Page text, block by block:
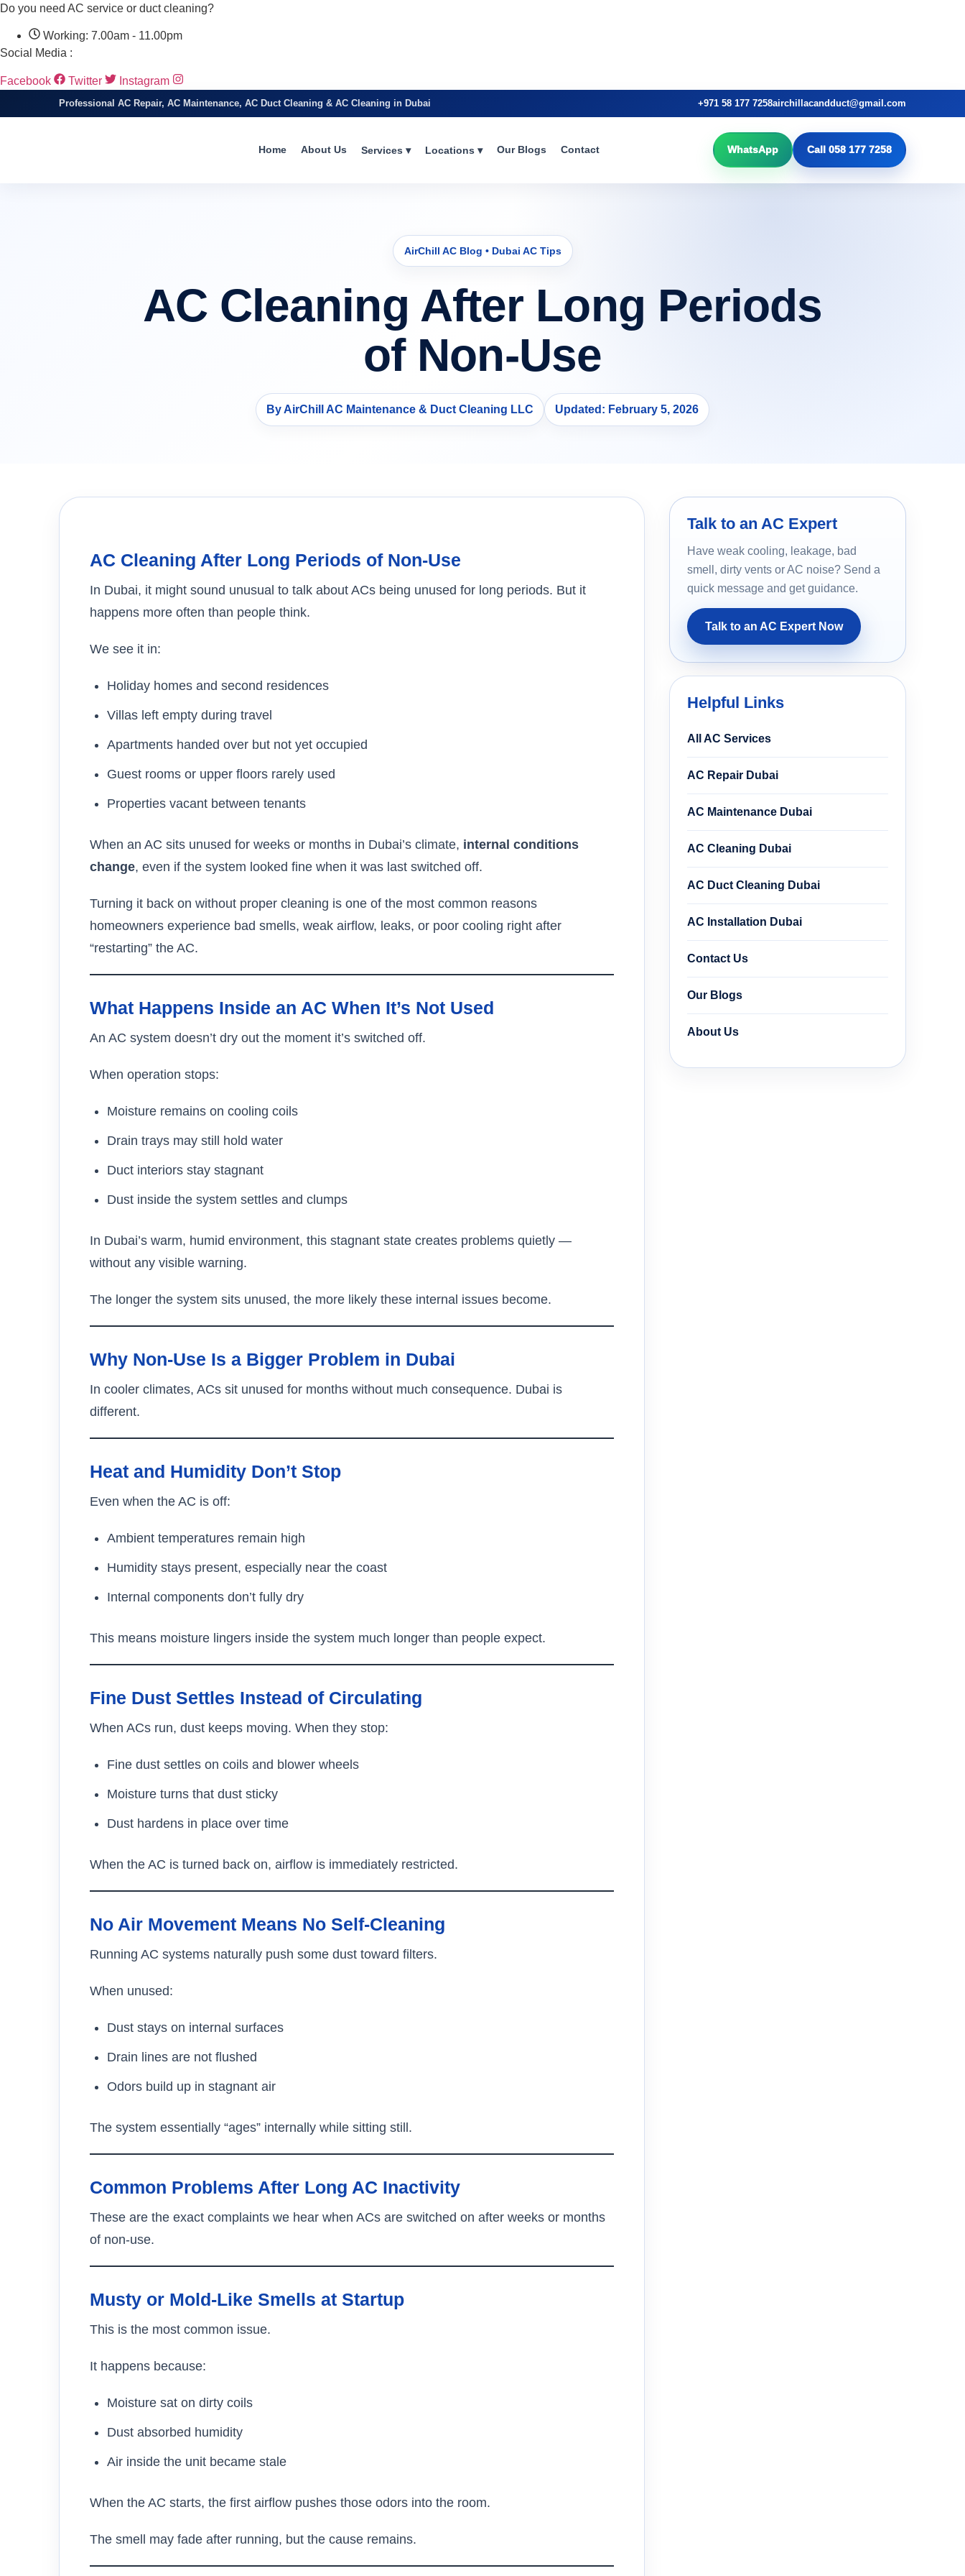
Do you need AC service or duct cleaning?
Working: 7.00am - 11.00pm
Social Media :
Facebook Twitter Instagram
Professional AC Repair, AC Maintenance, AC Duct Cleaning & AC Cleaning in Dubai +971 58 177 7258airchillacandduct@gmail.com
Home About Us Services ▾ Locations ▾ Our Blogs Contact WhatsApp Call 058 177 7258
AirChill AC Blog • Dubai AC Tips
AC Cleaning After Long Periods
of Non-Use
By AirChill AC Maintenance & Duct Cleaning LLC Updated: February 5, 2026
AC Cleaning After Long Periods of Non-Use
In Dubai, it might sound unusual to talk about ACs being unused for long periods. But it
happens more often than people think.
We see it in:
Holiday homes and second residences
Villas left empty during travel
Apartments handed over but not yet occupied
Guest rooms or upper floors rarely used
Properties vacant between tenants
When an AC sits unused for weeks or months in Dubai’s climate, internal conditions
change, even if the system looked fine when it was last switched off.
Turning it back on without proper cleaning is one of the most common reasons
homeowners experience bad smells, weak airflow, leaks, or poor cooling right after
“restarting” the AC.
What Happens Inside an AC When It’s Not Used
An AC system doesn’t dry out the moment it’s switched off.
When operation stops:
Moisture remains on cooling coils
Drain trays may still hold water
Duct interiors stay stagnant
Dust inside the system settles and clumps
In Dubai’s warm, humid environment, this stagnant state creates problems quietly —
without any visible warning.
The longer the system sits unused, the more likely these internal issues become.
Why Non-Use Is a Bigger Problem in Dubai
In cooler climates, ACs sit unused for months without much consequence. Dubai is
different.
Heat and Humidity Don’t Stop
Even when the AC is off:
Ambient temperatures remain high
Humidity stays present, especially near the coast
Internal components don’t fully dry
This means moisture lingers inside the system much longer than people expect.
Fine Dust Settles Instead of Circulating
When ACs run, dust keeps moving. When they stop:
Fine dust settles on coils and blower wheels
Moisture turns that dust sticky
Dust hardens in place over time
When the AC is turned back on, airflow is immediately restricted.
No Air Movement Means No Self-Cleaning
Running AC systems naturally push some dust toward filters.
When unused:
Dust stays on internal surfaces
Drain lines are not flushed
Odors build up in stagnant air
The system essentially “ages” internally while sitting still.
Common Problems After Long AC Inactivity
These are the exact complaints we hear when ACs are switched on after weeks or months
of non-use.
Musty or Mold-Like Smells at Startup
This is the most common issue.
It happens because:
Moisture sat on dirty coils
Dust absorbed humidity
Air inside the unit became stale
When the AC starts, the first airflow pushes those odors into the room.
The smell may fade after running, but the cause remains.
Talk to an AC Expert
Have weak cooling, leakage, bad
smell, dirty vents or AC noise? Send a
quick message and get guidance.
Talk to an AC Expert Now
Helpful Links
All AC Services
AC Repair Dubai
AC Maintenance Dubai
AC Cleaning Dubai
AC Duct Cleaning Dubai
AC Installation Dubai
Contact Us
Our Blogs
About Us